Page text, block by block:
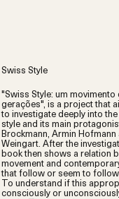
Swiss Style
"Swiss Style: um movimento
gerações", is a project that
to investigate deeply into
style and its main
Brockmann, Armin
Weingart. After the
book then shows a relation
movement and
that follow or seem to
To understand if this
consciously or